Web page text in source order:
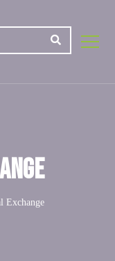
Exchange